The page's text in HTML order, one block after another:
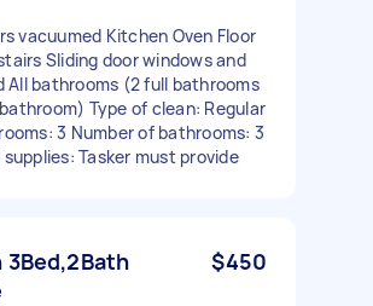
vacuumed Kitchen Oven Floor
Sliding door windows and
All bathrooms (2 full bathrooms
Type of clean: Regular
3 Number of bathrooms: 3
Tasker must provide
3Bed,2Bath
$450